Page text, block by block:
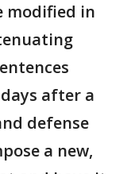
modified in
after a
defense
a new,